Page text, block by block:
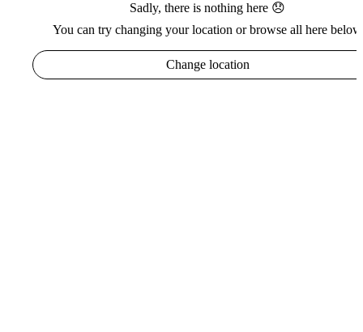
Sadly, there is nothing here 😞
You can try changing your location or browse all here below
Change location